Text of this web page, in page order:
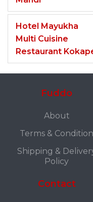
Hotel Mayukha
Multi Cuisine
Restaurant
Fuddo
About
Terms & Condition
Shipping &
Policy
Contact